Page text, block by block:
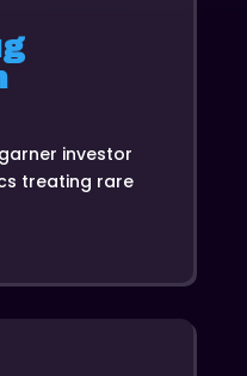
investor
treating rare